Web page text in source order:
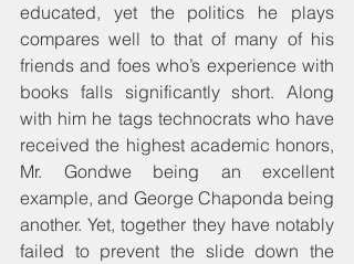
educated, yet the politics he plays
compares well to that of many of his
friends and foes who’s experience with
books falls significantly short. Along
with him he tags technocrats who have
received the highest academic honors,
Mr. Gondwe being an excellent
example, and George Chaponda being
another. Yet, together they have notably
failed to prevent the slide down the